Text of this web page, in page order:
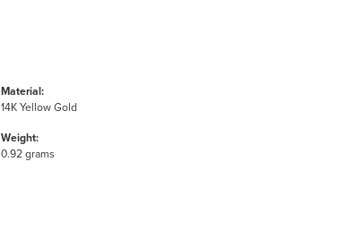
Material:
14K Yellow Gold
Weight:
0.92 grams